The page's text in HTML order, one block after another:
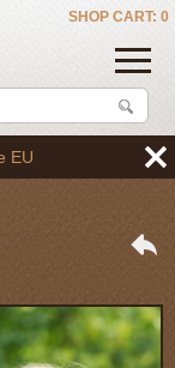
SHOP CART: 0